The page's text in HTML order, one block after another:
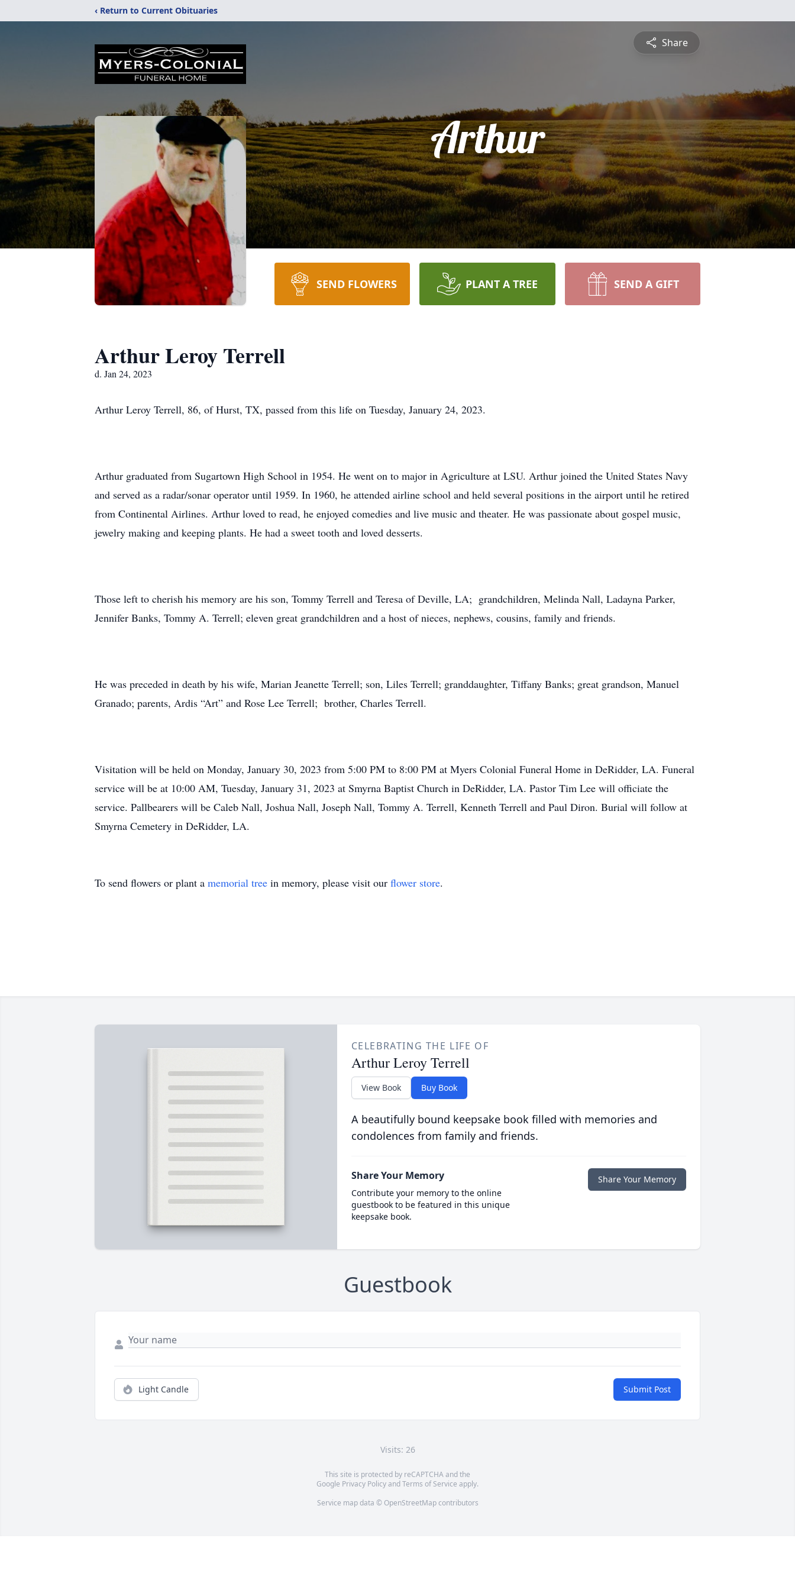
‹ Return to Current Obituaries
Share
Arthur
SEND FLOWERS PLANT A TREE SEND A GIFT
Arthur Leroy Terrell
d. Jan 24, 2023
Arthur Leroy Terrell, 86, of Hurst, TX, passed from this life on Tuesday, January 24, 2023.
Arthur graduated from Sugartown High School in 1954. He went on to major in Agriculture at LSU. Arthur joined the United States Navy
and served as a radar/sonar operator until 1959. In 1960, he attended airline school and held several positions in the airport until he retired
from Continental Airlines. Arthur loved to read, he enjoyed comedies and live music and theater. He was passionate about gospel music,
jewelry making and keeping plants. He had a sweet tooth and loved desserts.
Those left to cherish his memory are his son, Tommy Terrell and Teresa of Deville, LA; grandchildren, Melinda Nall, Ladayna Parker,
Jennifer Banks, Tommy A. Terrell; eleven great grandchildren and a host of nieces, nephews, cousins, family and friends.
He was preceded in death by his wife, Marian Jeanette Terrell; son, Liles Terrell; granddaughter, Tiffany Banks; great grandson, Manuel
Granado; parents, Ardis “Art” and Rose Lee Terrell; brother, Charles Terrell.
Visitation will be held on Monday, January 30, 2023 from 5:00 PM to 8:00 PM at Myers Colonial Funeral Home in DeRidder, LA. Funeral
service will be at 10:00 AM, Tuesday, January 31, 2023 at Smyrna Baptist Church in DeRidder, LA. Pastor Tim Lee will officiate the
service. Pallbearers will be Caleb Nall, Joshua Nall, Joseph Nall, Tommy A. Terrell, Kenneth Terrell and Paul Diron. Burial will follow at
Smyrna Cemetery in DeRidder, LA.
To send flowers or plant a memorial tree in memory, please visit our flower store.
CELEBRATING THE LIFE OF
Arthur Leroy Terrell
View Book Buy Book
A beautifully bound keepsake book filled with memories and
condolences from family and friends.
Share Your Memory
Contribute your memory to the online
guestbook to be featured in this unique
keepsake book.
Share Your Memory
Guestbook
Light Candle Submit Post
Visits: 26
This site is protected by reCAPTCHA and the
Google Privacy PolicyandTerms of Service apply.
Service map data © OpenStreetMapcontributors